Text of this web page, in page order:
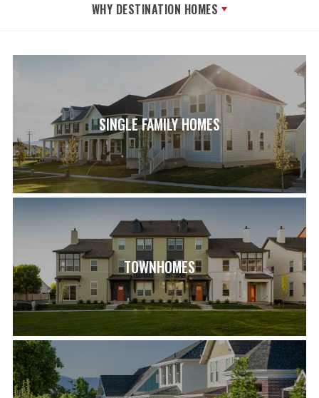
WHY DESTINATION HOMES
SINGLE FAMILY HOMES
TOWNHOMES